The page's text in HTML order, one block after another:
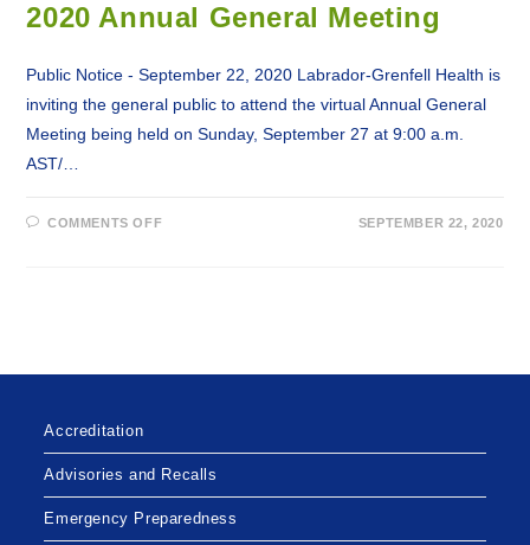
2020 Annual General Meeting
Public Notice - September 22, 2020 Labrador-Grenfell Health is
inviting the general public to attend the virtual Annual General
Meeting being held on Sunday, September 27 at 9:00 a.m.
AST/…
COMMENTS OFFON
ANNUAL
SEPTEMBER 22, 2020
Accreditation
Advisories and Recalls
Emergency Preparedness